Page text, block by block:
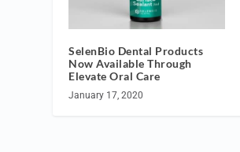
SelenBio Dental Products
Now Available Through
Elevate Oral Care
January 17, 2020